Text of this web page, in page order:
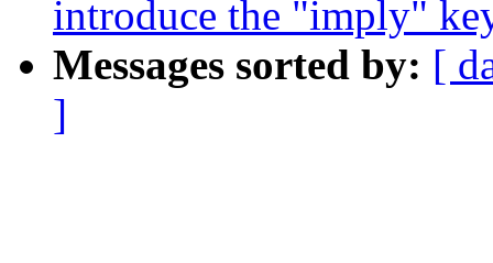
introduce the "imply"
Messages sorted by: [
]